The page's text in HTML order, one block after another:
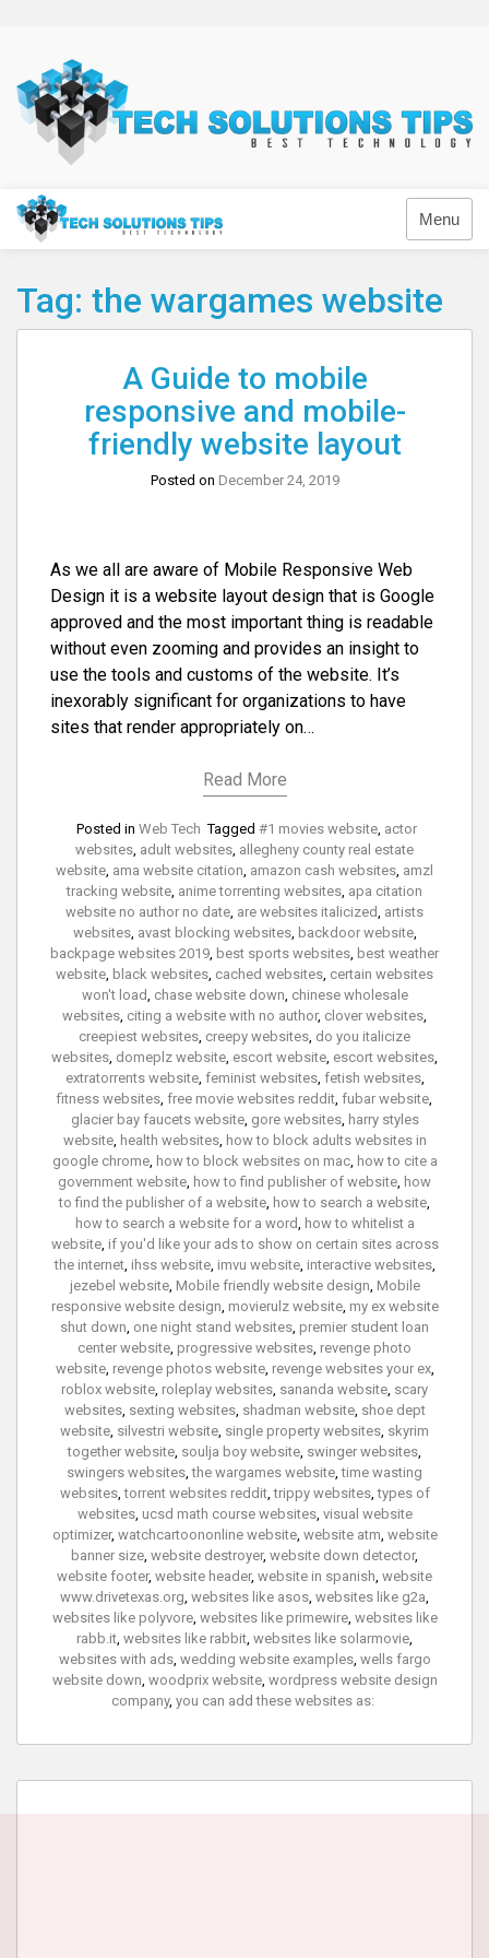
content
Technology
Menu
Tag: the wargames website
A Guide to mobile
responsive and mobile-
friendly website layout
Posted on December 24, 2019
As we all are aware of Mobile Responsive Web
Design it is a website layout design that is Google
approved and the most important thing is readable
without even zooming and provides an insight to
use the tools and customs of the website. It’s
inexorably significant for organizations to have
sites that render appropriately on…
Read More
Posted in Web Tech Tagged #1 movies website, actor
websites adult websites allegheny county real estate
website ama website citation amazon cash websites amzl
tracking website anime torrenting websites apa citation
website no author no date are websites italicized artists
websites, avast blocking websites, backdoor website,
backpage websites 2019 best sports websites best weather
website black websites cached websites certain websites
won't load chase website down chinese wholesale
websites citing a website with no author, clover websites
creepiest websites creepy websites do you italicize
websites domeplz website escort website escort websites
extratorrents website, feminist websites, fetish websites,
fitness websites free movie websites reddit fubar website
glacier bay faucets website, gore websites, harry styles
website, health websites, how to block adults websites in
google chrome, how to block websites on mac, how to cite a
government website how to find publisher of website how
to find the publisher of a website how to search a website
how to search a website for a word
how to whitelist a
website, if you'd like your ads to show on certain sites across
the internet, ihss website, imvu website, interactive websites,
jezebel website, Mobile friendly website design Mobile
responsive website design movierulz website, my ex website
shut down one night stand websites premier student loan
center website progressive websites revenge photo
website, revenge photos website, revenge websites your ex,
roblox website roleplay websites sananda website scary
websites, sexting websites, shadman website, shoe dept
website silvestri website single property websites skyrim
together website soulja boy website swinger websites
swingers websites ,the wargames website ,time wasting
websites,torrent websites reddit,trippy websites,types of
websites, ucsd math course websites, visual website
optimizer, watchcartoononline website, website atm website
banner size website destroyer, website down detector,
website footer, website header, website in spanish website
www.drivetexas.org websites like asos websites like g2a
websites like polyvore, websites like primewire, websites like
rabb.it websites like rabbit websites like solarmovie
websites with ads, wedding website examples, wells fargo
website down woodprix website, wordpress website design
company, you can add these websites as: